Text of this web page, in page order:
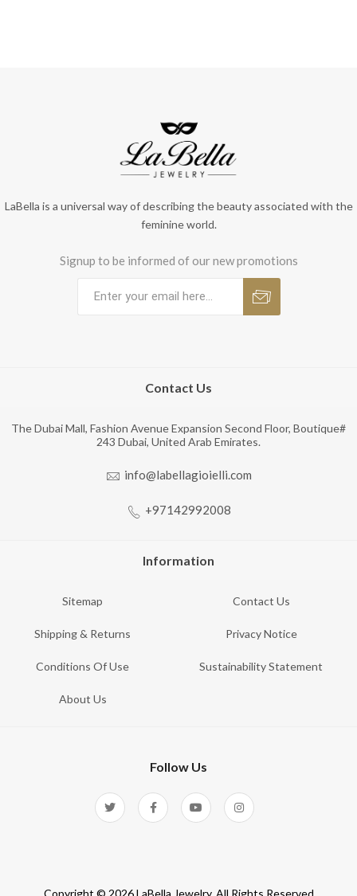
LaBella is a universal way of describing the beauty associated with the
feminine world.
Signup to be informed of our new promotions
Contact Us
The Dubai Mall, Fashion Avenue Expansion Second Floor, Boutique#
243 Dubai, United Arab Emirates.
info@labellagioielli.com
+97142992008
Information
Sitemap Contact Us
Shipping & Returns Privacy Notice
Conditions Of Use Sustainability Statement
About Us
Follow Us
Copyright © 2026 LaBella Jewelry. All Rights Reserved